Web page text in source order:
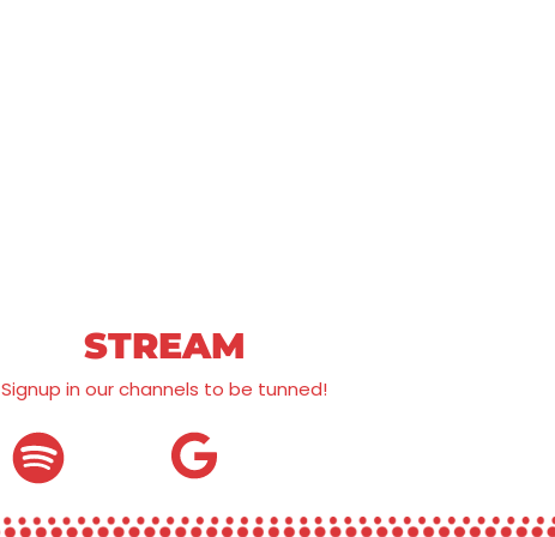
STREAM
Signup in our channels to be tunned!